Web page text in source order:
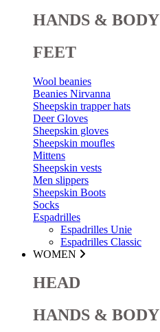
HANDS & BODY
FEET
Wool beanies
Beanies Nirvanna
Sheepskin trapper hats
Deer Gloves
Sheepskin gloves
Sheepskin moufles
Mittens
Sheepskin vests
Men slippers
Sheepskin Boots
Socks
Espadrilles
Espadrilles Unie
Espadrilles Classic
WOMEN
HEAD
HANDS & BODY